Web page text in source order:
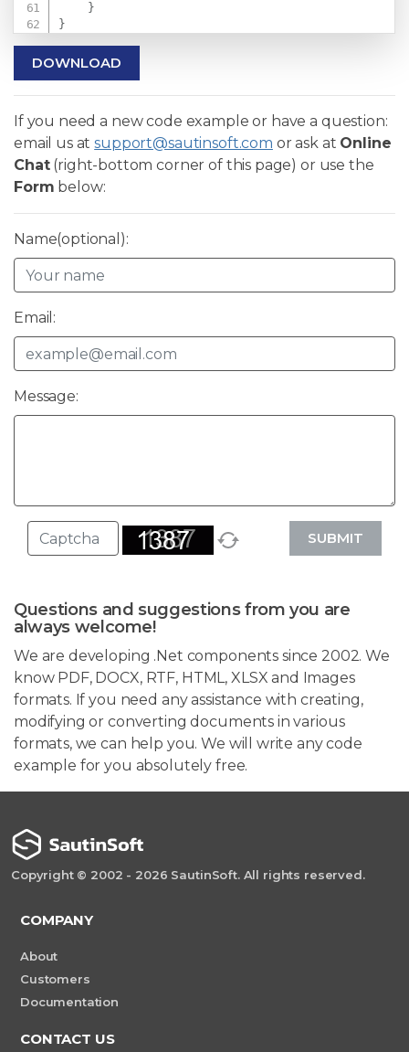
}
}
DOWNLOAD
If you need a new code example or have a question:
email us atsupport@sautinsoft.com or ask at Online
Chat(right-bottom corner of this page) or use the
Form below:
Name(optional):
Email:
Message:
SUBMIT
Questions and suggestions from you are
always welcome!
We are developing .Net components since 2002. We
know PDF, DOCX, RTF, HTML, XLSX and Images
formats. If you need any assistance with creating,
modifying or converting documents in various
formats, we can help you. We will write any code
example for you absolutely free.
Copyright © 2002 - 2026 SautinSoft. All rights reserved.
COMPANY
About
Customers
Documentation
CONTACT US